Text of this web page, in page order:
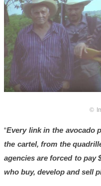
©
“Every link in the avocado
the cartel, from the
agencies are forced to pay
who buy, develop and sell